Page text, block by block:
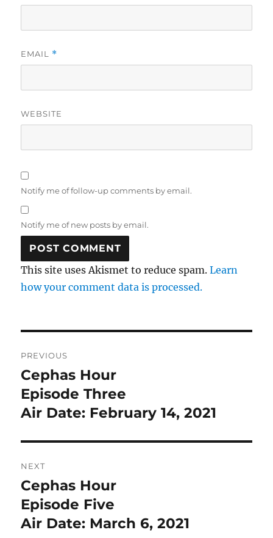
EMAIL *
WEBSITE
Notify me of follow-up comments by email.
Notify me of new posts by email.
This site uses Akismet to reduce spam.Learn
how your comment data is processed.
navigation
PREVIOUS
Previous
post:
Cephas Hour
Episode Three
Air Date: February 14, 2021
NEXT
Next
post:
Cephas Hour
Episode Five
Air Date: March 6, 2021